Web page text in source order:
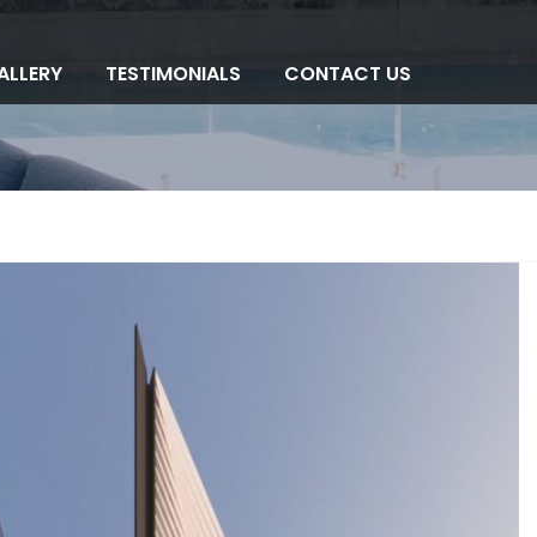
TESTIMONIALS CONTACT US